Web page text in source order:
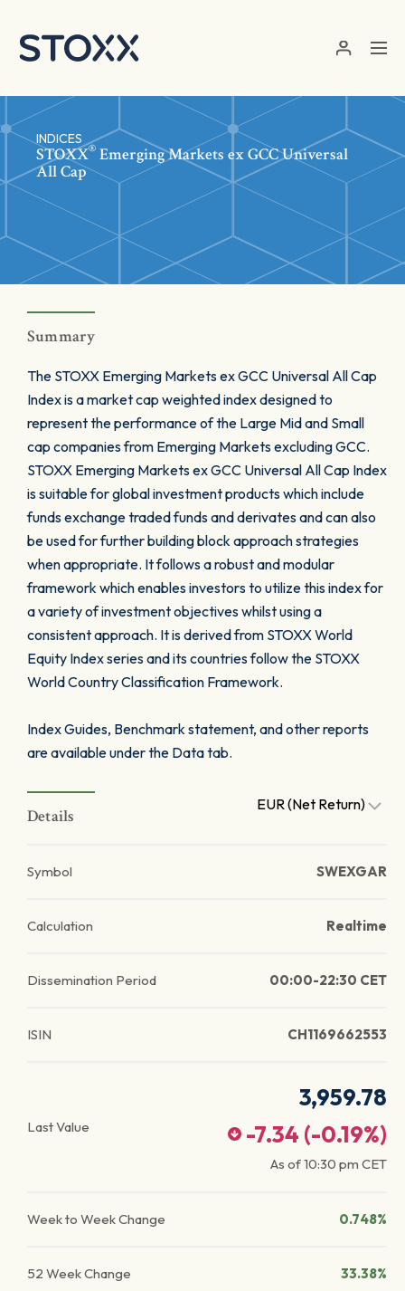
INDICES
STOXX® Emerging Markets ex GCC Universal
All Cap
Summary
The STOXX Emerging Markets ex GCC Universal All Cap
Index is a market cap weighted index designed to
represent the performance of the Large Mid and Small
cap companies from Emerging Markets excluding GCC.
STOXX Emerging Markets ex GCC Universal All Cap Index
is suitable for global investment products which include
funds exchange traded funds and derivates and can also
be used for further building block approach strategies
when appropriate. It follows a robust and modular
framework which enables investors to utilize this index for
a variety of investment objectives whilst using a
consistent approach. It is derived from STOXX World
Equity Index series and its countries follow the STOXX
World Country Classification Framework.
Index Guides, Benchmark statement, and other reports
are available under the Data tab.
Details
EUR (Net Return)
Symbol SWEXGAR
Calculation Realtime
Dissemination Period 00:00-22:30 CET
ISIN CH1169662553
Last Value
3,959.78
-7.34 (-0.19%)
As of10:30 pm CET
Week to Week Change 0.748%
52 Week Change 33.38%